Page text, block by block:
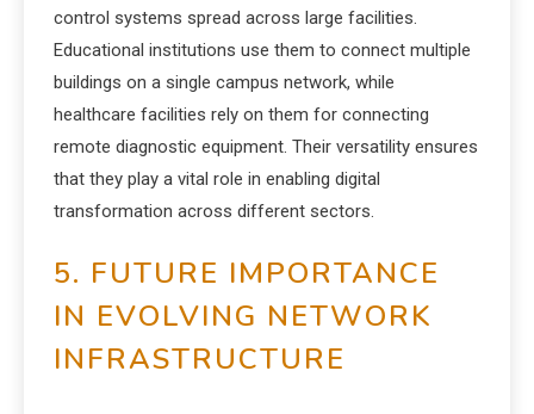
control systems spread across large facilities.
Educational institutions use them to connect multiple
buildings on a single campus network, while
healthcare facilities rely on them for connecting
remote diagnostic equipment. Their versatility ensures
that they play a vital role in enabling digital
transformation across different sectors.
5. FUTURE IMPORTANCE
IN EVOLVING NETWORK
INFRASTRUCTURE